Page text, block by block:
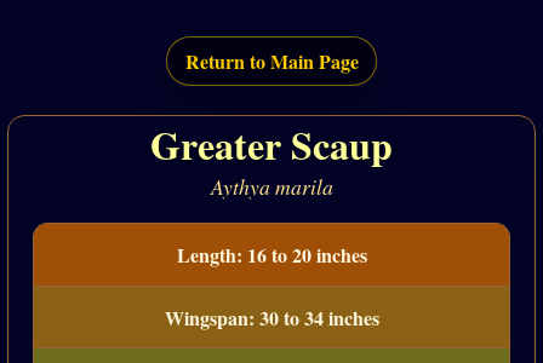
Return to Main Page
Greater Scaup
Aythya marila
Length: 16 to 20 inches
Wingspan: 30 to 34 inches